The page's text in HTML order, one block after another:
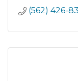
(562) 426-